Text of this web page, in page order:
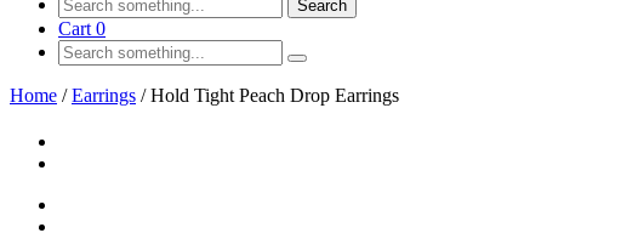
Search
Cart 0
Home / Earrings / Hold Tight Peach Drop Earrings